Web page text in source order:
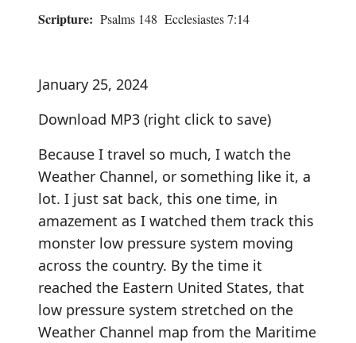
Scripture: Psalms 148 Ecclesiastes 7:14
January 25, 2024
Download MP3 (right click to save)
Because I travel so much, I watch the
Weather Channel, or something like it, a
lot. I just sat back, this one time, in
amazement as I watched them track this
monster low pressure system moving
across the country. By the time it
reached the Eastern United States, that
low pressure system stretched on the
Weather Channel map from the Maritime